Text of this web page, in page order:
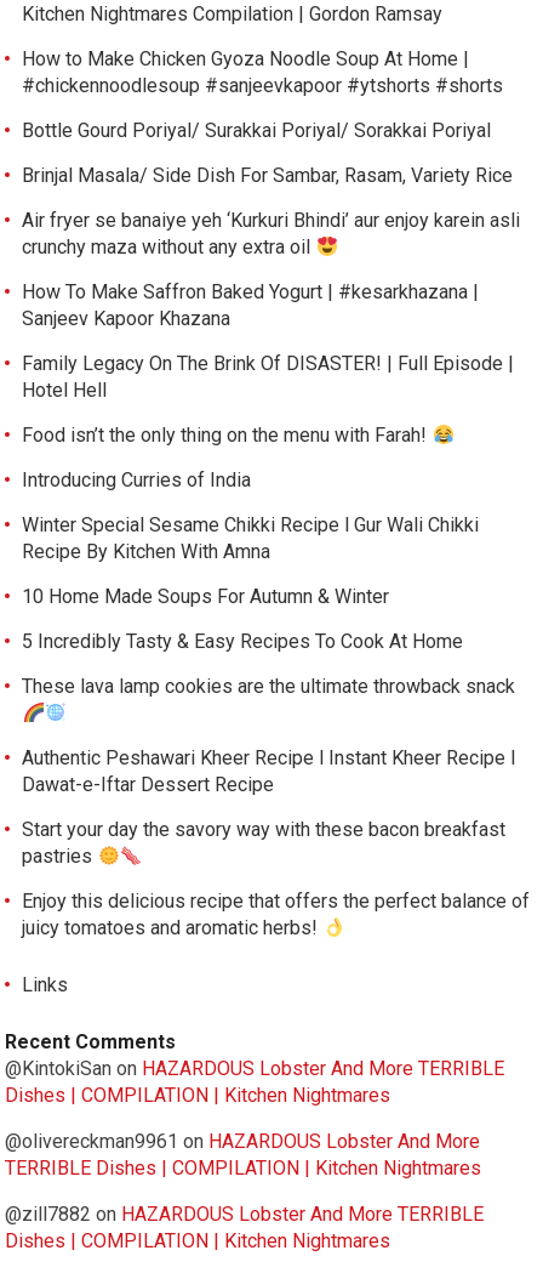
Kitchen Nightmares Compilation | Gordon Ramsay
How to Make Chicken Gyoza Noodle Soup At Home |
#chickennoodlesoup #sanjeevkapoor #ytshorts #shorts
Bottle Gourd Poriyal/ Surakkai Poriyal/ Sorakkai Poriyal
Brinjal Masala/ Side Dish For Sambar, Rasam, Variety Rice
Air fryer se banaiye yeh ‘Kurkuri Bhindi’ aur enjoy karein asli
crunchy maza without any extra oil
How To Make Saffron Baked Yogurt | #kesarkhazana |
Sanjeev Kapoor Khazana
Family Legacy On The Brink Of DISASTER! | Full Episode |
Hotel Hell
Food isn’t the only thing on the menu with Farah!
Introducing Curries of India
Winter Special Sesame Chikki Recipe l Gur Wali Chikki
Recipe By Kitchen With Amna
10 Home Made Soups For Autumn & Winter
5 Incredibly Tasty & Easy Recipes To Cook At Home
These lava lamp cookies are the ultimate throwback snack
Authentic Peshawari Kheer Recipe l Instant Kheer Recipe l
Dawat-e-Iftar Dessert Recipe
Start your day the savory way with these bacon breakfast
pastries
Enjoy this delicious recipe that offers the perfect balance of
juicy tomatoes and aromatic herbs!
Links
Recent Comments
@KintokiSan on HAZARDOUS Lobster And More TERRIBLE
Dishes | COMPILATION | Kitchen Nightmares
@olivereckman9961 on HAZARDOUS Lobster And More
TERRIBLE Dishes | COMPILATION | Kitchen Nightmares
@zill7882 on HAZARDOUS Lobster And More TERRIBLE
Dishes | COMPILATION | Kitchen Nightmares